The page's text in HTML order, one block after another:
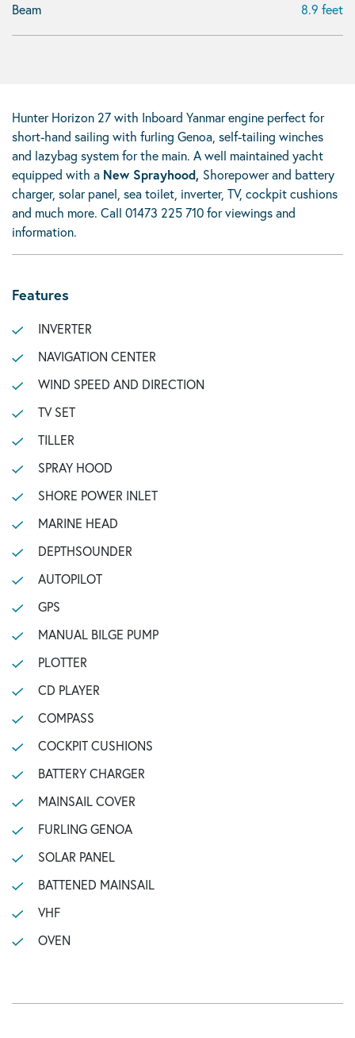
Beam 8.9 feet
Hunter Horizon 27 with Inboard Yanmar engine perfect for
short-hand sailing with furling Genoa, self-tailing winches
and lazybag system for the main. A well maintained yacht
equipped with a New Sprayhood, Shorepower and battery
charger, solar panel, sea toilet, inverter, TV, cockpit cushions
and much more. Call 01473 225 710 for viewings and
information.
Features
INVERTER
NAVIGATION CENTER
WIND SPEED AND DIRECTION
TV SET
TILLER
SPRAY HOOD
SHORE POWER INLET
MARINE HEAD
DEPTHSOUNDER
AUTOPILOT
GPS
MANUAL BILGE PUMP
PLOTTER
CD PLAYER
COMPASS
COCKPIT CUSHIONS
BATTERY CHARGER
MAINSAIL COVER
FURLING GENOA
SOLAR PANEL
BATTENED MAINSAIL
VHF
OVEN